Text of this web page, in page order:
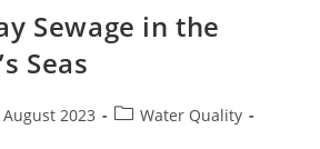
Sewage in the
Seas
August 2023
PostWater Quality